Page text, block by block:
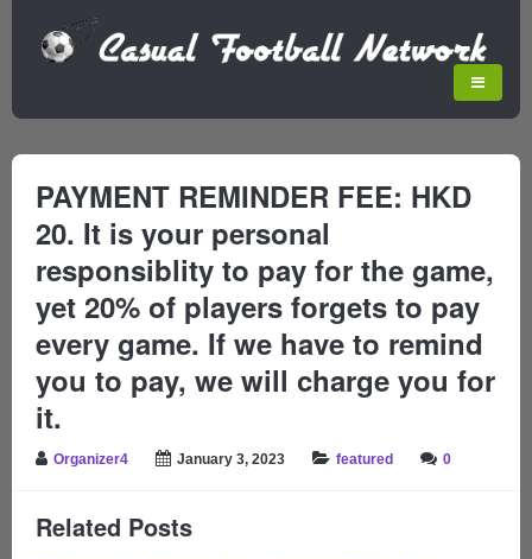
PAYMENT REMINDER FEE: HKD
20. It is your personal
responsiblity to pay for the game,
yet 20% of players forgets to pay
every game. If we have to remind
you to pay, we will charge you for
it.
Organizer4 January 3, 2023 featured 0
Related Posts